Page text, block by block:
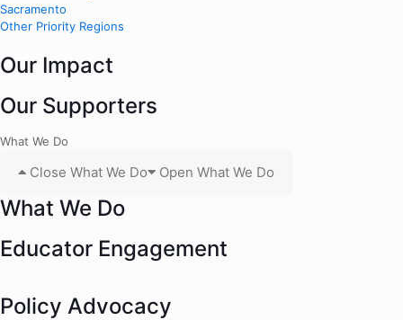
Sacramento
Other Priority Regions
Our Impact
Our Supporters
What We Do
Close What We Do Open What We Do
What We Do
Educator Engagement
Policy Advocacy